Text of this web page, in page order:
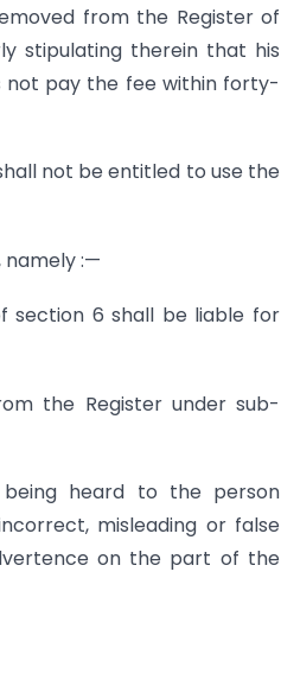
from the Register of
stipulating therein that his
not pay the fee within forty-
not be entitled to use the
namely :—
section 6 shall be liable for
the Register under sub-
heard to the person
misleading or false
on the part of the